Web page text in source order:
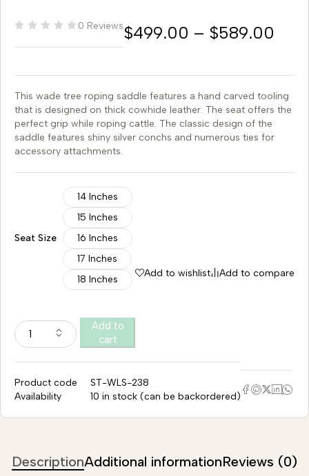
0 Reviews$499.00 – $589.00
This wade tree roping saddle features a hand carved tooling
that is designed on thick cowhide leather. The seat offers the
perfect grip while roping cattle. The classic design of the
saddle features shiny silver conchs and numerous ties for
accessory attachments.
Seat Size
14 Inches
15 Inches
16 Inches
17 Inches
18 Inches
Add to
cart
Add to wishlist Add to compare
Product code
ST-WLS-238
Availability
10 in stock (can be backordered)
DescriptionAdditional informationReviews (0)